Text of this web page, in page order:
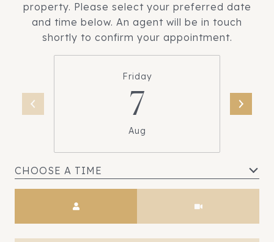
property. Please select your preferred date
and time below. An agent will be in touch
shortly to confirm your appointment.
Friday
7
Aug
CHOOSE A TIME